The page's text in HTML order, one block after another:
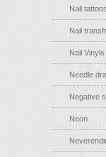
Nail tattoos
Nail
Nail Vinyls
Needle
Negative
Neon